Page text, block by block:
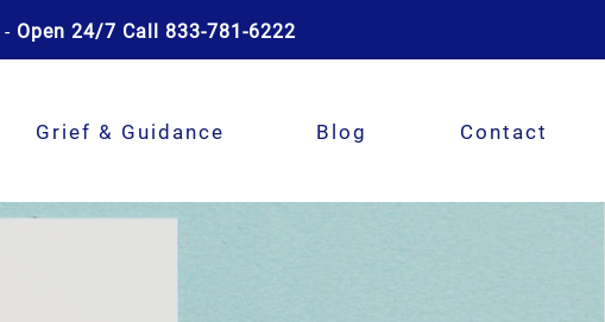
Open 24/7 Call 833-781-6222
Grief & Guidance Blog Contact